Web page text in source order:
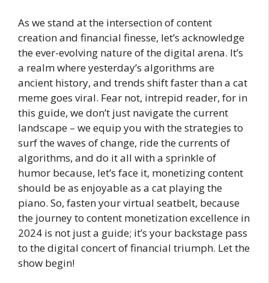
As we stand at the intersection of content
creation and financial finesse, let’s acknowledge
the ever-evolving nature of the digital arena. It’s
a realm where yesterday’s algorithms are
ancient history, and trends shift faster than a cat
meme goes viral. Fear not, intrepid reader, for in
this guide, we don’t just navigate the current
landscape – we equip you with the strategies to
surf the waves of change, ride the currents of
algorithms, and do it all with a sprinkle of
humor because, let’s face it, monetizing content
should be as enjoyable as a cat playing the
piano. So, fasten your virtual seatbelt, because
the journey to content monetization excellence in
2024 is not just a guide; it’s your backstage pass
to the digital concert of financial triumph. Let the
show begin!